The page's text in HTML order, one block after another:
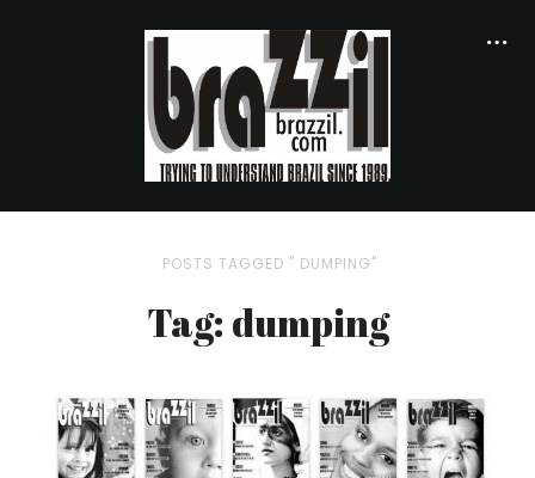
POSTS TAGGED " DUMPING"
Tag: dumping